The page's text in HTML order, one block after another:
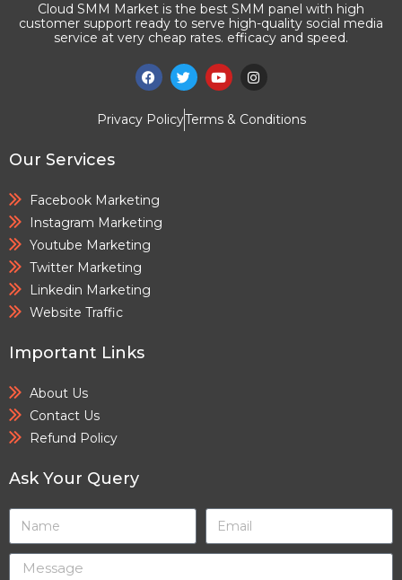
Cloud SMM Market is the best SMM panel with high
customer support ready to serve high-quality social media
service at very cheap rates. efficacy and speed.
Privacy PolicyTerms & Conditions
Our Services
Facebook Marketing
Instagram Marketing
Youtube Marketing
Twitter Marketing
Linkedin Marketing
Website Traffic
Important Links
About Us
Contact Us
Refund Policy
Ask Your Query